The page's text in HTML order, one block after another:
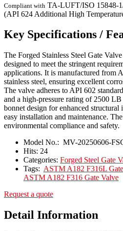
Compliant with TA-LUFT/ISO 15848-
(API 624 Additional High
Key Specifications /
The Forged Stainless Steel Gate
designed to meet the stringent
applications. It is manufactured from
stainless steel, ensuring excellent
The valve adheres to API 602
and a high-pressure rating of 2500
bonnet design for enhanced
easy installation and maintenance.
environmental compliance and safety.
Model No.: MV-20250606-
Hits: 24
Categories: Forged Steel Gate
Tags: ASTM A182 F316L
ASTM A182 F316 Gate Valve
Request a quote
Detail Information